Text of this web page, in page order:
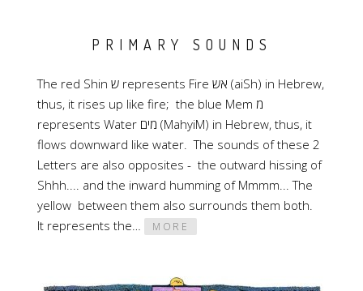
PRIMARY SOUNDS
The red Shin ש represents Fire אש (aiSh) in Hebrew,
thus, it rises up like fire; the blue Mem מ
represents Water מים (MahyiM) in Hebrew, thus, it
flows downward like water. The sounds of these 2
Letters are also opposites - the outward hissing of
Shhh.... and the inward humming of Mmmm... The
yellow between them also surrounds them both.
It represents the…
MORE